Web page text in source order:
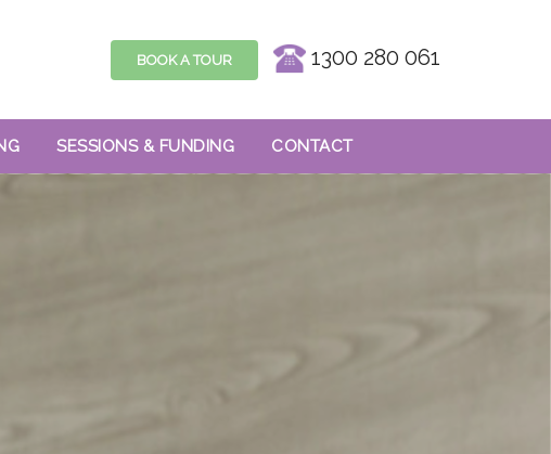
BOOK A TOUR 1300 280 061
SESSIONS & FUNDING CONTACT